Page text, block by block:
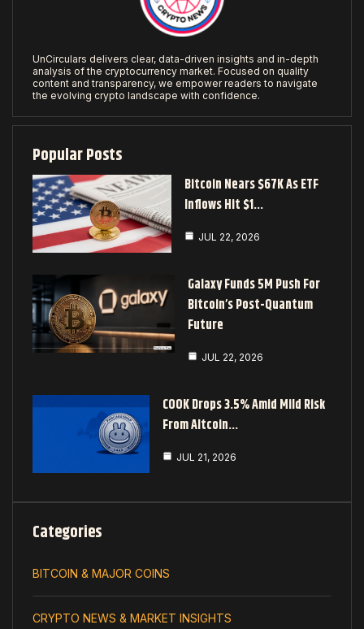
UnCirculars delivers clear, data-driven insights and in-depth
analysis of the cryptocurrency market. Focused on quality
content and transparency, we empower readers to navigate
the evolving crypto landscape with confidence.
Popular Posts
Bitcoin Nears $67K As ETF
Inflows Hit $1…
JUL 22, 2026
Galaxy Funds 5M Push For
Bitcoin’s Post-Quantum
Future
JUL 22, 2026
COOK Drops 3.5% Amid Mild Risk
From Altcoin…
JUL 21, 2026
Categories
BITCOIN & MAJOR COINS
CRYPTO NEWS & MARKET INSIGHTS